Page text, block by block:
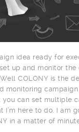
idea ready for
up and monitor
COLONY is the
monitoring
can set multiple
I’m here to do. I am
in a matter of